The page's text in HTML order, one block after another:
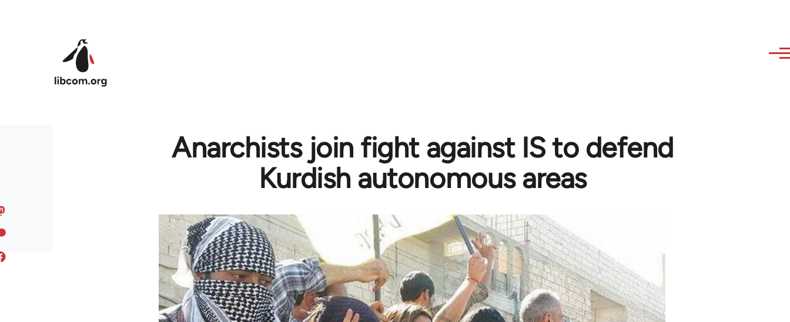
Anarchists join fight against IS to defend
Kurdish autonomous areas